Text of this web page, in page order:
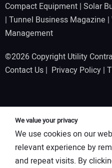
Compact Equipment | Solar
| Tunnel Business Magazine |
Management
©2026 Copyright Utility
Contact Us | Privacy Policy |
We value your privacy
We use cookies on our
relevant experience by
and repeat visits. By